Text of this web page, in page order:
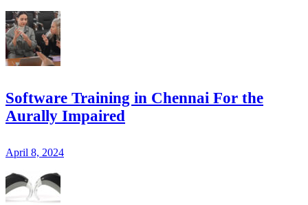
Software Training in Chennai For the
Aurally Impaired
April 8, 2024